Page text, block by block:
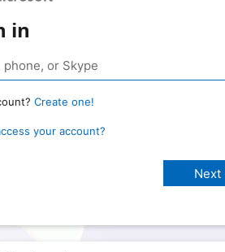
in
Create one!
your account?